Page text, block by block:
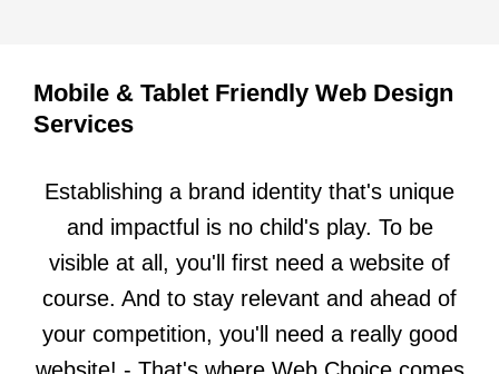
Mobile & Tablet Friendly Web Design
Services
Establishing a brand identity that's unique
and impactful is no child's play. To be
visible at all, you'll first need a website of
course. And to stay relevant and ahead of
your competition, you'll need a really good